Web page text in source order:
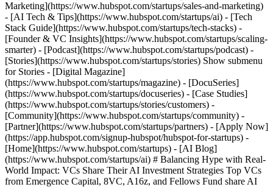
Marketing](https://www.hubspot.com/startups/sales-and-marketing)
- [AI Tech & Tips](https://www.hubspot.com/startups/ai) - [Tech
Stack Guide](https://www.hubspot.com/startups/tech-stacks) -
[Founder & VC Insights](https://www.hubspot.com/startups/scaling-
smarter) - [Podcast](https://www.hubspot.com/startups/podcast) -
[Stories](https://www.hubspot.com/startups/stories) Show submenu
for Stories - [Digital Magazine]
(https://www.hubspot.com/startups/magazine) - [DocuSeries]
(https://www.hubspot.com/startups/docuseries) - [Case Studies]
(https://www.hubspot.com/startups/stories/customers) -
[Community](https://www.hubspot.com/startups/community) -
[Partner](https://www.hubspot.com/startups/partners) - [Apply Now]
(https://app.hubspot.com/signup-hubspot/hubspot-for-startups) - [Home](https://www.hubspot.com/startups) - [AI Blog](https://www.hubspot.com/startups/ai) # Balancing Hype with Real-World Impact: VCs Share Their AI Investment Strategies Top VCs from Emergence Capital, 8VC, A16z, and Fellows Fund share AI investment strategies, founder profiles, and market opportunities at Gen AI Summit. Send DataSend DataSend DataSend Data Send DataSend DataSend DataSend Data [Access full video library](https://www.hubspot.com/startups/ai/aisummit-sessions) ![Investing-in-a_blog](https://www.hubspot.com/hs-fs/hubfs/HSFS%20Microsite/hsfs_blogs/Investing-in-a_blog.jpg?width=1231&height=644&name=Investing-in-a_blog.jpg) At HubSpot for Startups' annual Gen AI Summit in San Francisco, four prominent venture capital partners came together to discuss the evolving landscape of AI investing. The panel featured Jake Saper from Emergence Capital, Bhaskar Ghosh from 8VC, Jennifer Li from Andreessen Horowitz, and Alex Ren from Fellows Fund, with Charles Elkan (CEO of Thick.ai and former Global Head of Machine Learning at Goldman Sachs) moderating the discussion. ## Each Firm's AI Investment Focus The panelists outlined their distinct approaches to AI investing, revealing how different funds are positioning themselves in this rapidly evolving market. __Emergence Capital__ takes a B2B-focused approach, concentrating on how AI can augment workers rather than replace them. Jake Saper emphasized their interest in integrating AI into applications that help workers perform more effectively, citing Zoom's Sales IQ product as an example of AI-powered real-time coaching. __8VC__ casts a wider net with investments spanning from biotech to logistics, where AI appears as automation mechanisms. Bhaskar Ghosh noted their particular focus on infrastructure and platforms, including data and AI plumbing, middleware, and departmental applications accelerated by foundation models. __Andreessen Horowitz__ concentrates on early-stage B2B enterprise and infrastructure investments that enable developers to build intelligent workflows. Jennifer Li highlighted their broad approach across biotech, gaming, and consumer experiences, with investments ranging from vector databases to foundation models. __Fellows Fund__ brings a unique model with 25 fellows who are industry leaders at top tech companies. Alex Ren explained their strategy of seeking the best AI company from each vertical, including accounting, insurance, healthcare, and enterprise sectors. ## Building Moats in the Age of APIs With many companies building on readily available APIs like OpenAI, the question of defensibility becomes crucial for both founders and investors. Key strategies for creating sustainable competitive advantages include: - __Comprehensive workflow solutions__: Going beyond basic AI functionality to solve complete jobs-to-be-done - __Business outcomes data__: Gathering proprietary data from actual workflow usage to create closed-loop improvements - __Domain-specific fine-tuning__: Focusing on specialized applications rather than general solutions - __Enterprise integration__: Building the "boring SaaS scaffolding" necessary for real business applications Jake Saper emphasized using Clayton Christensen's "jobs to be done" framework, noting that if most of a job can be accomplished by going directly to ChatGPT, the startup likely lacks defensibility. The key is building comprehensive solutions that require much more than just the model. ## Evolving Data Strategies for AI Startups The panelists revealed a significant shift in thinking about proprietary data requirements for AI startups. __The Four-Year Evolution__: Jake Saper noted how his perspective has changed dramatically, explaining that four years ago, he wouldn't have believed general models could pass the bar exam or obtain medical licenses. Today's general models are so capable that startups don't necessarily need extensive proprietary data upfront. __Practical approaches for startups include__: - Starting with workflow products that naturally generate proprietary data over time - Pursuing creative business development deals with legacy companies for data access - Focusing on purposeful, high-quality data rather than massive datasets - Fine-tuning models for specific use cases rather than building from scratch Jennifer Li provided a compelling example of a company focused solely on texture generation for game design and product photography, demonstrating how startups can succeed by being highly purposeful with their data strategy. ## Regulation and Compliance: Opportunity or Obstacle? The panelists largely viewed increasing regulation and compliance requirements as positive developments for the AI industry. __Why regulation benefits the ecosystem__: - Prevents potential "FTX moments" that could derail enterprise adoption - Creates market demand for compliance solutions - Establishes necessary guardrails for enterprise sales - Addresses critical privacy and data governance concerns Bhaskar Ghosh outlined specific B2B compliance challenges that represent opportunities for startups, including industrial privacy concerns, copyright compliance in model training, and data-as-a-service legal frameworks. Jake Saper warned that without proper guardrails, a major incident could cause enterprises to stop purchasing AI solutions entirely. ## AI's Impact on Physical Industries While much AI focus centers on knowledge work, the panelists discussed opportunities in physical sectors like construction, manufacturing, and logistics. __Current applications showing promise__: - Drone-based crop estimation and construction variance detection - Computer vision for manufacturing assembly guidance - Next-generation robotic process automation (RPA 3.0) - Document processing for logistics and transactions However, Alex Ren noted that language model innovations remain primarily text-focused, making immediate applications in physical industries more challenging compared to content generation and enterprise applications where startups are already profitable. ## The Content Generation Productivity Debate Addressing whether AI-powered content generation creates real productivity gains versus zero-sum competition, the panelists emphasized that AI enables people to accomplish tasks they previously couldn't perform. Alex Ren shared a personal example of creating a beautiful poster in three minutes using AI tools, a task that would have previously required hiring a designer for several days. This democratization of capabilities—enabling non-experts to produce professional-quality work—represents genuine productivity enhancement rather than mere competitive redistribution. ## What VCs Look for in AI Founders The ideal founder profile for AI startups differs significantly between application and infrastructure companies. __Essential founder qualities__: - __Speed__: Exceptional rate of learning and execution in a fast-moving field - __Problem experience__: Having personally felt the specific pain point being solved - __Domain expertise__: Deep understanding of the target market and user workflows - __Product instinct__: Ability to productize technology for adoption and integration __For application companies__: Domain expertise trumps AI expertise, with founders who understand user personas and workflows having significant advantages. __For infrastructure companies__: Deep technical AI background becomes essential, particularly for founders tackling foundation model operations and AI lifecycle management. Alex Ren emphasized that while there are hundreds of thousands of AI engineers, only a few hundred people can truly build viral businesses, making product market fit and go-to-market execution the primary differentiators. The panel concluded with the insight that in a world where anyone can build something with OpenAI over a weekend, founders solving problems they've personally experienced maintain an unfair advantage in an increasingly crowded market. * * * *AI Disclaimer: The insights shared in this video or audio were initially distilled through advanced AI summarization technologies, with subsequent refinements made by the writer and our editorial team to ensure clarity and veracity.* Send DataSend DataSend DataSend DataSend DataSend DataSend DataSend DataSend DataSend DataSend DataSend DataSend DataSend DataSend DataSend DataSend DataSend DataSend DataSend Data ## Full AI Summit Library Would you like full access to the complete AI Summit video library, featuring over ten hours of educational content and insights? Click below. [AI Summit Library](https://www.hubspot.com/cs/c/ "AI Summit Library") Back Close ## Popular Features - [All Products and Features](https://www.hubspot.com/products) All Products and Features - [HubSpot AEO](https://www.hubspot.com/products/aeo) HubSpot AEO - [Free Meeting Scheduler App](https://www.hubspot.com/products/sales/schedule-meeting) Free Meeting Scheduler App - [Agent Hub](https://www.hubspot.com/products/artificial-intelligence) Agent Hub - [Email Tracking Software](https://www.hubspot.com/products/sales/email-tracking) Email Tracking Software - [AI Content Writer](https://www.hubspot.com/products/cms/ai-content-writer) AI Content Writer - [AI Website Generator](https://www.hubspot.com/products/cms/ai-website-generator) AI Website Generator - [Email Marketing Software](https://www.hubspot.com/products/marketing/email) Email Marketing Software - [Lead Management Software](https://www.hubspot.com/products/crm/lead-management) Lead Management Software - [AI Prospecting Agent](https://www.hubspot.com/products/sales/ai-prospecting-agent) AI Prospecting Agent - [Free Website Builder](https://www.hubspot.com/products/cms/drag-and-drop-website-builder) Free Website Builder - [Landing Pages](https://www.hubspot.com/products/marketing/landing-pages) Landing Pages - [Free Online Form Builder](https://www.hubspot.com/products/marketing/for